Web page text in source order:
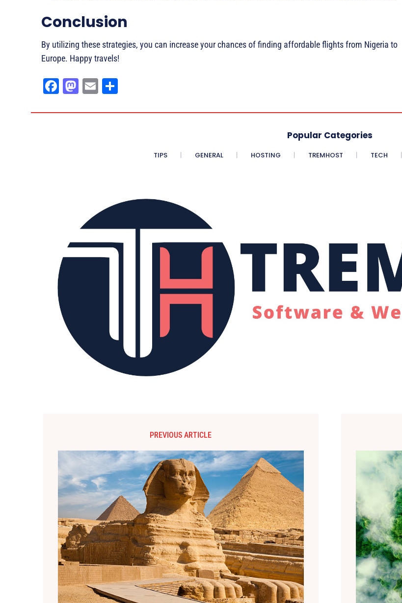
Conclusion
By utilizing these strategies, you can increase your chances of finding affordable flights from Nigeria to
Europe. Happy travels!
Fa
bo
M
to
E
ail e
Popular Categories
TIPS GENERAL HOSTING TREMHOST TECH
PREVIOUS ARTICLE